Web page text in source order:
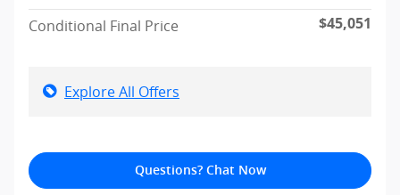
Conditional Final Price $45,051
Explore All Offers
Questions? Chat Now